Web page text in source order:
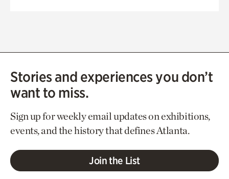
Stories and experiences you don’t
want to miss.
Sign up for weekly email updates on exhibitions,
events, and the history that defines Atlanta.
Join the List